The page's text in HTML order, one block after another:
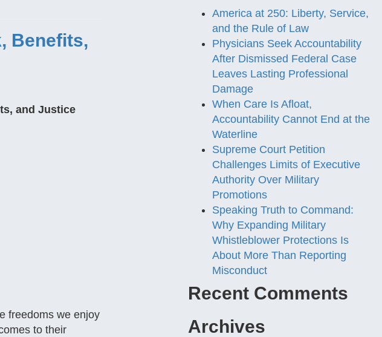
Benefits,
and Justice
freedoms we enjoy
to their
America at 250: Liberty, Service,
and the Rule of Law
Physicians Seek Accountability
After Dismissed Federal Case
Leaves Lasting Professional
Damage
When Care Is Afloat,
Accountability Cannot End at the
Waterline
Supreme Court Petition
Challenges Limits of Executive
Authority Over Military
Promotions
Speaking Truth to Command:
Why Expanding Military
Whistleblower Protections Is
About More Than Reporting
Misconduct
Recent Comments
Archives